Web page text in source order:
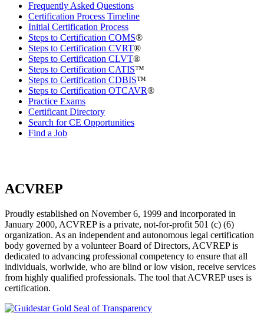
Frequently Asked Questions
Certification Process Timeline
Initial Certification Process
Steps to Certification COMS®
Steps to Certification CVRT®
Steps to Certification CLVT®
Steps to Certification CATIS™
Steps to Certification CDBIS™
Steps to Certification OTCAVR®
Practice Exams
Certificant Directory
Search for CE Opportunities
Find a Job
ACVREP
Proudly established on November 6, 1999 and incorporated in
January 2000, ACVREP is a private, not-for-profit 501 (c) (6)
organization. As an independent and autonomous legal certification
body governed by a volunteer Board of Directors, ACVREP is
dedicated to advancing professional competency to ensure that all
individuals, worlwide, who are blind or low vision, receive services
from highly qualified professionals. The tool that ACVREP uses is
certification.